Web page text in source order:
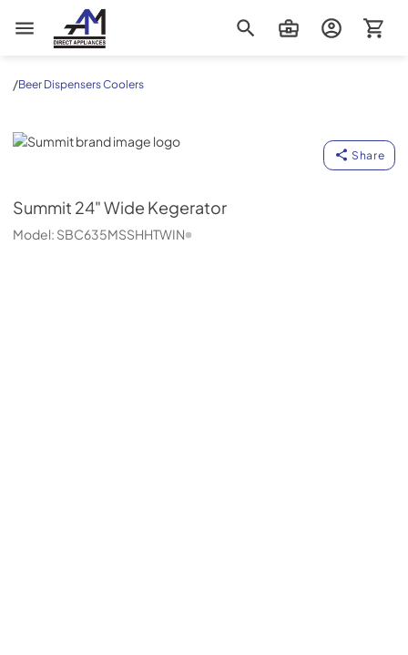
AM Direct Appliances INC
/Beer Dispensers Coolers
Summit
Share
Summit 24" Wide Kegerator
Model: SBC635MSSHHTWIN